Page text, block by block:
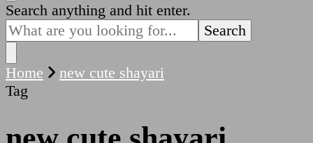
Looking
for
Something?
Search anything and hit enter.
Home
new cute shayari
Tag